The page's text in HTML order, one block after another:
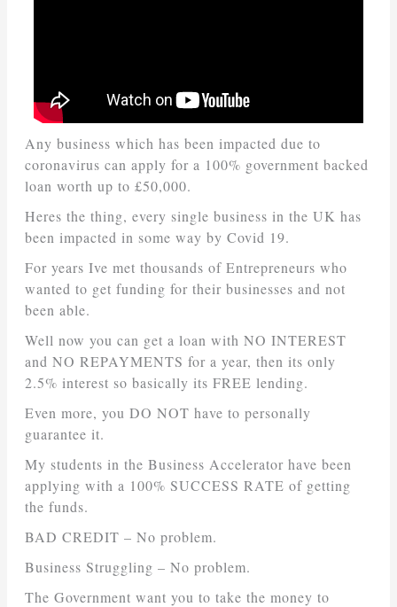
Any business which has been impacted due to
coronavirus can apply for a 100% government backed
loan worth up to £50,000.
Heres the thing, every single business in the UK has
been impacted in some way by Covid 19.
For years Ive met thousands of Entrepreneurs who
wanted to get funding for their businesses and not
been able.
Well now you can get a loan with NO INTEREST
and NO REPAYMENTS for a year, then its only
2.5% interest so basically its FREE lending.
Even more, you DO NOT have to personally
guarantee it.
My students in the Business Accelerator have been
applying with a 100% SUCCESS RATE of getting
the funds.
BAD CREDIT – No problem.
Business Struggling – No problem.
The Government want you to take the money to